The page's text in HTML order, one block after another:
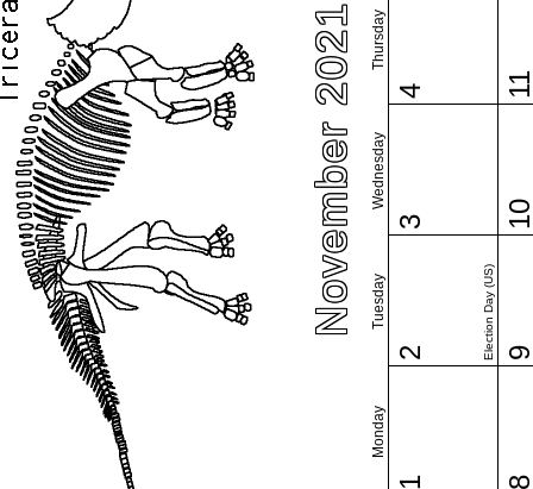
November 2021
Monday
Tuesday
Wednesday
Thursday
1
2 Election Day (US)
3
4